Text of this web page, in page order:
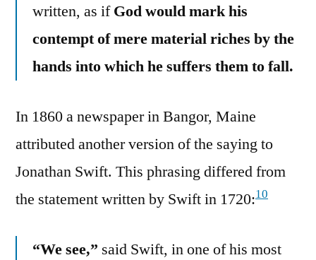
written, as ifGod would mark his
contempt of mere material riches by the
hands into which he suffers them to fall.
In 1860 a newspaper in Bangor, Maine
attributed another version of the saying to
Jonathan Swift. This phrasing differed from
the statement written by Swift in 1720:10
“We see,” said Swift, in one of his most